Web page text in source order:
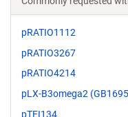
pRATIO1112
pRATIO3267
pRATIO4214
pLX-B3omega2
pTEI134